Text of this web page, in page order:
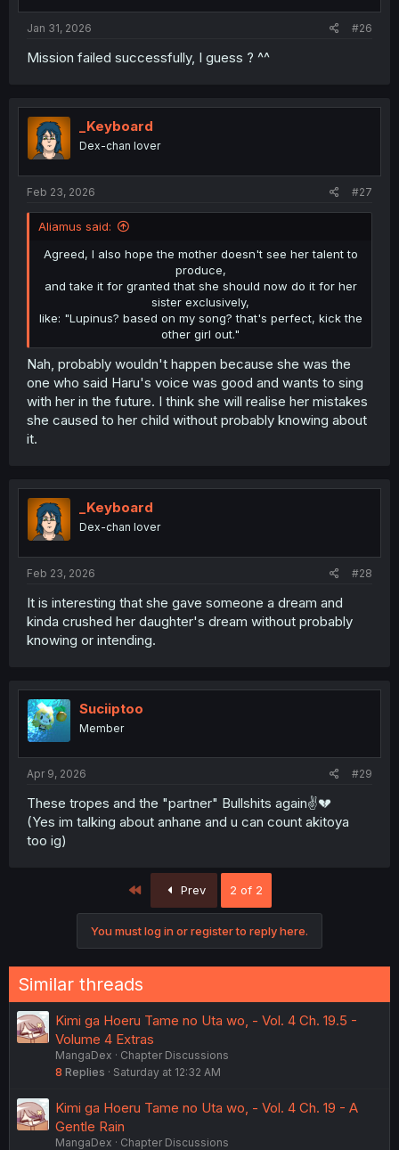
course - but the seeds seem to be there, based on what
I've seen.
Time will tell, I guess, but I'm excited for the next chapter.
Jan 31, 2026 #26
Mission failed successfully, I guess ? ^^
_Keyboard
Dex-chan lover
Feb 23, 2026 #27
Aliamus said:
Agreed, I also hope the mother doesn't see her talent to
produce,
and take it for granted that she should now do it for her
sister exclusively,
like: "Lupinus? based on my song? that's perfect, kick the
other girl out."​
Nah, probably wouldn't happen because she was the
one who said Haru's voice was good and wants to sing
with her in the future. I think she will realise her mistakes
she caused to her child without probably knowing about
it.
_Keyboard
Dex-chan lover
Feb 23, 2026 #28
It is interesting that she gave someone a dream and
kinda crushed her daughter's dream without probably
knowing or intending.
Suciiptoo
Member
Apr 9, 2026 #29
These tropes and the "partner" Bullshits again✌💔
(Yes im talking about anhane and u can count akitoya
too ig)
Prev 2 of 2
You must log in or register to reply here.
Similar threads
Kimi ga Hoeru Tame no Uta wo, - Vol. 4 Ch. 19.5 -
Volume 4 Extras
MangaDex
Chapter Discussions
8 Replies Saturday at 12:32 AM
Kimi ga Hoeru Tame no Uta wo, - Vol. 4 Ch. 19 - A
Gentle Rain
MangaDex
Chapter Discussions